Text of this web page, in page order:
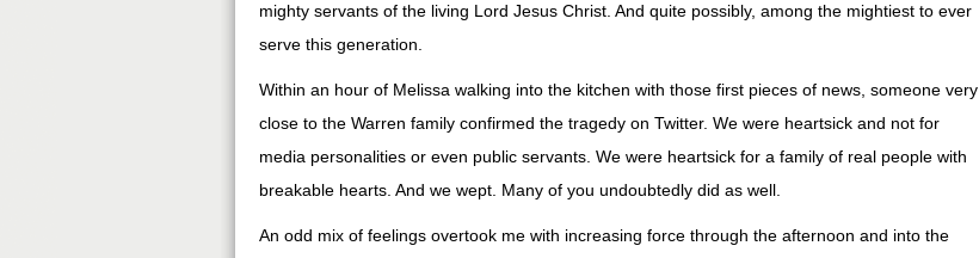
mighty servants of the living Lord Jesus Christ. And quite possibly, among the mightiest to ever
serve this generation.
Within an hour of Melissa walking into the kitchen with those first pieces of news, someone very
close to the Warren family confirmed the tragedy on Twitter. We were heartsick and not for
media personalities or even public servants. We were heartsick for a family of real people with
breakable hearts. And we wept. Many of you undoubtedly did as well.
An odd mix of feelings overtook me with increasing force through the afternoon and into the